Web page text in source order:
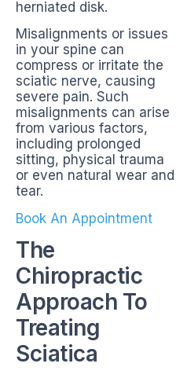
herniated disk.
Misalignments or issues
in your spine can
compress or irritate the
sciatic nerve, causing
severe pain. Such
misalignments can arise
from various factors,
including prolonged
sitting, physical trauma
or even natural wear and
tear.
Book An Appointment
The
Chiropractic
Approach To
Treating
Sciatica